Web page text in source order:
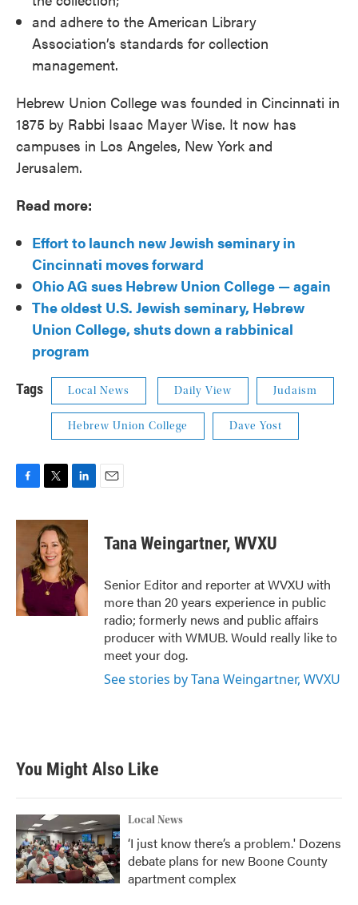
and adhere to the American Library
Association’s standards for collection
management.
Hebrew Union College was founded in Cincinnati in
1875 by Rabbi Isaac Mayer Wise. It now has
campuses in Los Angeles, New York and
Jerusalem.
Read more:
Effort to launch new Jewish seminary in
Cincinnati moves forward
Ohio AG sues Hebrew Union College — again
The oldest U.S. Jewish seminary, Hebrew
Union College, shuts down a rabbinical
program
Tags Local News Daily View Judaism
Hebrew Union College Dave Yost
c
o
o
k
i
t
t
e
r
n
e
d
I
n
Tana Weingartner, WVXU
Senior Editor and reporter at WVXU with
more than 20 years experience in public
radio; formerly news and public affairs
producer with WMUB. Would really like to
meet your dog.
See stories by Tana Weingartner, WVXU
You Might Also Like
Local News
‘I just know there’s a problem.' Dozens
debate plans for new Boone County
apartment complex